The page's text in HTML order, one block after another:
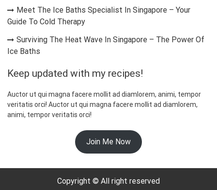
Meet The Ice Baths Specialist In Singapore – Your
Guide To Cold Therapy
Surviving The Heat Wave In Singapore – The Power Of
Ice Baths
Keep updated with my recipes!
Auctor ut qui magna facere mollit ad diamlorem, animi, tempor
veritatis orci! Auctor ut qui magna facere mollit ad diamlorem,
animi, tempor veritatis orci!
Join Me Now
Copyright © All right reserved